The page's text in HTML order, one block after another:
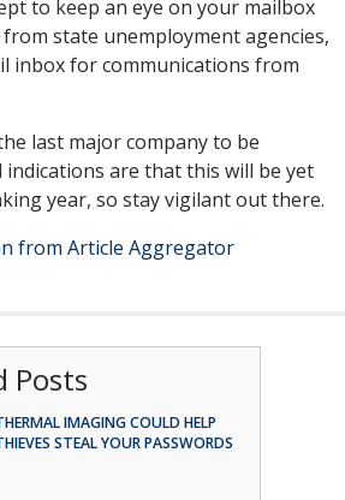
to keep an eye on your mailbox
state unemployment agencies,
inbox for communications from
last major company to be
indications are that this will be yet
year, so stay vigilant out there.
from Article Aggregator
Posts
IMAGING COULD HELP
STEAL YOUR PASSWORDS